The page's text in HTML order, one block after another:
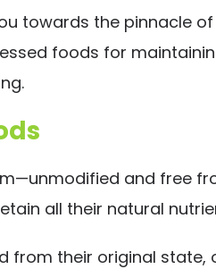
towards the pinnacle
foods for
and free
all their natural
from their original